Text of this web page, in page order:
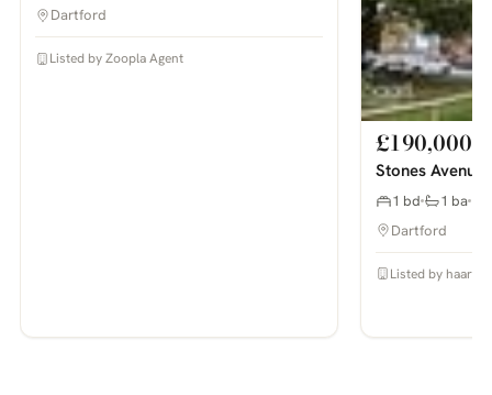
Dartford
Listed by Zoopla Agent
£190,000
Stones
1 bd 1 ba
Dartford
Listed by haart